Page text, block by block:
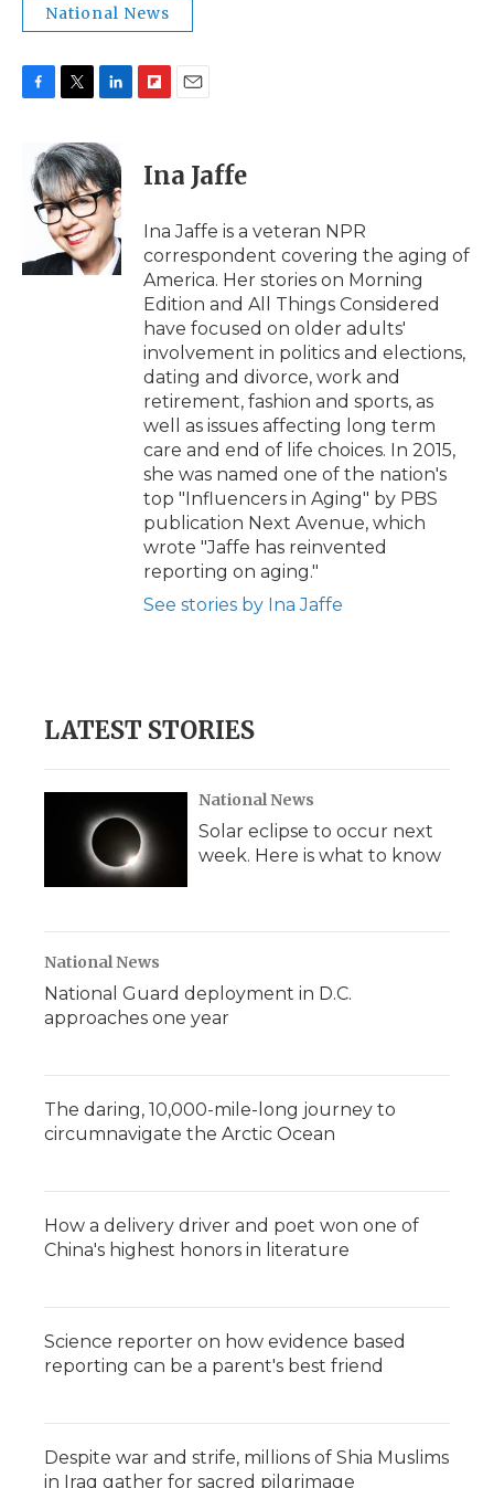
National News
b
i
t
t
e
r
n
k
e
d
I
n
p
b
a
d
i
l
Ina Jaffe
Ina Jaffe is a veteran NPR
correspondent covering the aging of
America. Her stories on Morning
Edition and All Things Considered
have focused on older adults'
involvement in politics and elections,
dating and divorce, work and
retirement, fashion and sports, as
well as issues affecting long term
care and end of life choices. In 2015,
she was named one of the nation's
top "Influencers in Aging" by PBS
publication Next Avenue, which
wrote "Jaffe has reinvented
reporting on aging."
See stories by Ina Jaffe
LATEST STORIES
National News
Solar eclipse to occur next
week. Here is what to know
National News
National Guard deployment in D.C.
approaches one year
The daring, 10,000-mile-long journey to
circumnavigate the Arctic Ocean
How a delivery driver and poet won one of
China's highest honors in literature
Science reporter on how evidence based
reporting can be a parent's best friend
Despite war and strife, millions of Shia Muslims
in Iraq gather for sacred pilgrimage